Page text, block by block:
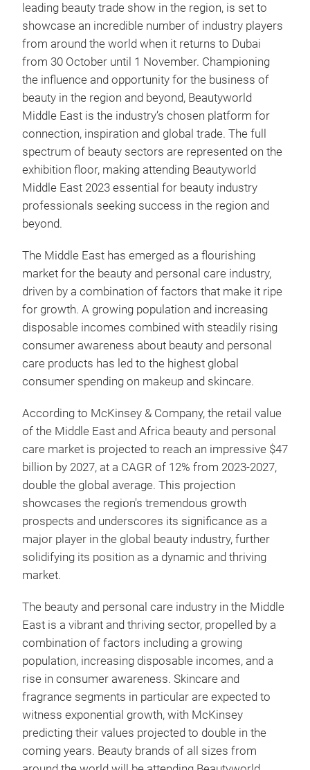
leading beauty trade show in the region, is set to
showcase an incredible number of industry players
from around the world when it returns to Dubai
from 30 October until 1 November. Championing
the influence and opportunity for the business of
beauty in the region and beyond, Beautyworld
Middle East is the industry’s chosen platform for
connection, inspiration and global trade. The full
spectrum of beauty sectors are represented on the
exhibition floor, making attending Beautyworld
Middle East 2023 essential for beauty industry
professionals seeking success in the region and
beyond.
The Middle East has emerged as a flourishing
market for the beauty and personal care industry,
driven by a combination of factors that make it ripe
for growth. A growing population and increasing
disposable incomes combined with steadily rising
consumer awareness about beauty and personal
care products has led to the highest global
consumer spending on makeup and skincare.
According to McKinsey & Company, the retail value
of the Middle East and Africa beauty and personal
care market is projected to reach an impressive $47
billion by 2027, at a CAGR of 12% from 2023-2027,
double the global average. This projection
showcases the region's tremendous growth
prospects and underscores its significance as a
major player in the global beauty industry, further
solidifying its position as a dynamic and thriving
market.
The beauty and personal care industry in the Middle
East is a vibrant and thriving sector, propelled by a
combination of factors including a growing
population, increasing disposable incomes, and a
rise in consumer awareness. Skincare and
fragrance segments in particular are expected to
witness exponential growth, with McKinsey
predicting their values projected to double in the
coming years. Beauty brands of all sizes from